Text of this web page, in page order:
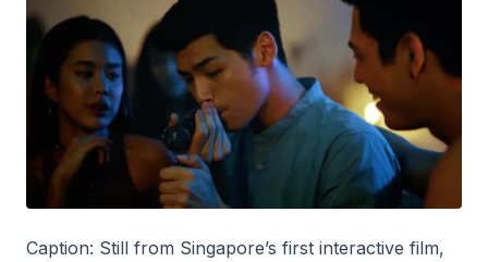
Caption: Still from Singapore’s first interactive film,